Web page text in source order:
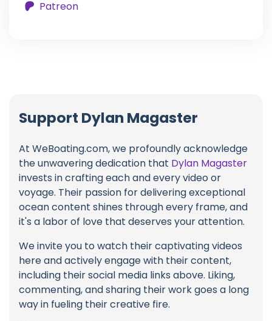
Patreon
Support Dylan Magaster
At WeBoating.com, we profoundly acknowledge
the unwavering dedication that Dylan Magaster
invests in crafting each and every video or
voyage. Their passion for delivering exceptional
ocean content shines through every frame, and
it's a labor of love that deserves your attention.
We invite you to watch their captivating videos
here and actively engage with their content,
including their social media links above. Liking,
commenting, and sharing their work goes a long
way in fueling their creative fire.